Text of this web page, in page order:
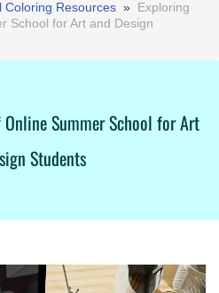
Coloring Resources » Exploring
School for Art and Design
Summer School for Art
Students